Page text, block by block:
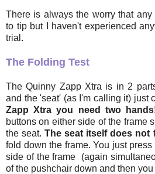
There is always the worry that
to tip but I haven't experienced
trial.
The Folding Test
The Quinny Zapp Xtra is in 2
and the 'seat' (as I'm calling it) just
Zapp Xtra you need two
buttons on either side of the frame
the seat.The seat itself does not
fold down the frame. You just
side of the frame (again
of the pushchair down and then